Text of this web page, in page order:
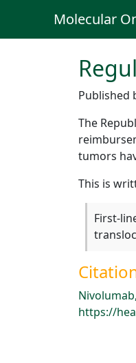
Molecular
Published
The
tumors
This is
First-
https://